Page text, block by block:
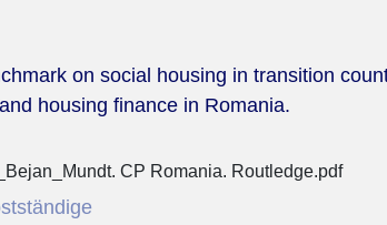
on social housing in transition
housing finance in Romania.
CP Romania. Routledge.pdf